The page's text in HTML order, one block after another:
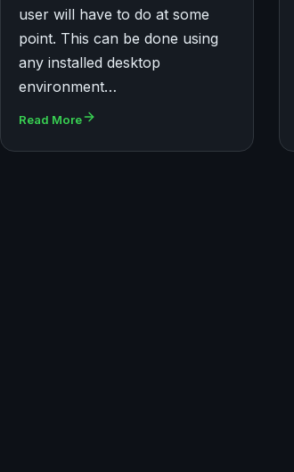
user will have to do at some
point. This can be done using
any installed desktop
environment…
Read More